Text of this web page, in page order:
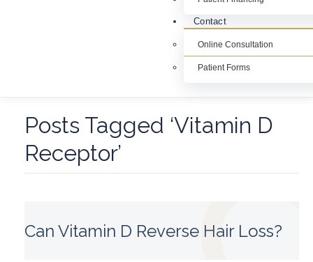
Contact
Online Consultation
Patient Forms
Posts Tagged ‘Vitamin D
Receptor’
Can Vitamin D Reverse Hair Loss?